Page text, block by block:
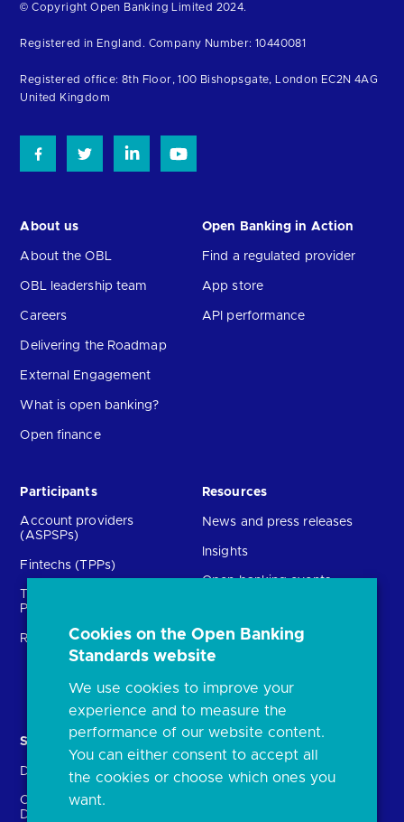
Return
the
homepage
© Copyright Open Banking Limited 2024.
Registered in England. Company Number: 10440081
Registered office: 8th Floor, 100 Bishopsgate, London EC2N 4AG
United Kingdom
About us
About the OBL
OBL leadership team
Careers
Delivering the Roadmap
External Engagement
What is open banking?
Open finance
Open Banking in Action
Find a regulated provider
App store
API performance
Participants
Account providers
(ASPSPs)
Fintechs (TPPs)
Providers (TSPs)
Regulatory
Resources
News and press releases
Insights
Open banking events
Glossary
FAQs
Document library
Solutions
Directory
Crown Dependencies
Directory
Directory enrolment
Cookies on the Open Banking
Standards website
We use cookies to improve your
experience and to measure the
performance of our website content.
You can either consent to accept all
the cookies or choose which ones you
want.